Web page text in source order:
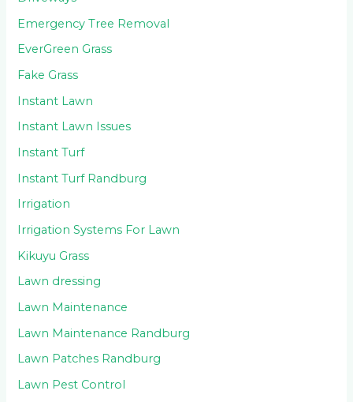
Emergency Tree Removal
EverGreen Grass
Fake Grass
Instant Lawn
Instant Lawn Issues
Instant Turf
Instant Turf Randburg
Irrigation
Irrigation Systems For Lawn
Kikuyu Grass
Lawn dressing
Lawn Maintenance
Lawn Maintenance Randburg
Lawn Patches Randburg
Lawn Pest Control